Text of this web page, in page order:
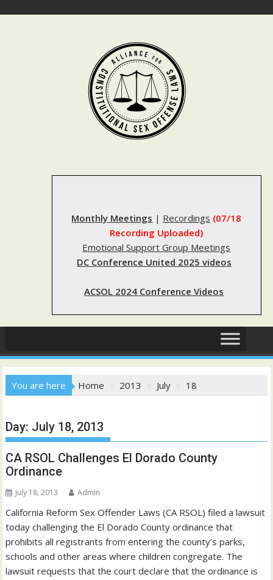
Monthly Meetings | Recordings (07/18
Recording Uploaded)
Emotional Support Group Meetings
DC Conference United 2025 videos
ACSOL 2024 Conference Videos
You are here Home 2013 July 18
Day: July 18, 2013
CA RSOL Challenges El Dorado County
Ordinance
July 18, 2013 Admin
California Reform Sex Offender Laws (CA RSOL) filed a lawsuit
today challenging the El Dorado County ordinance that
prohibits all registrants from entering the county’s parks,
schools and other areas where children congregate. The
lawsuit requests that the court declare that the ordinance is